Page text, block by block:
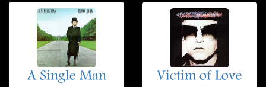
A Single Man Victim of Love